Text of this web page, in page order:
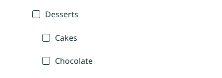
Desserts
Cakes
Chocolate